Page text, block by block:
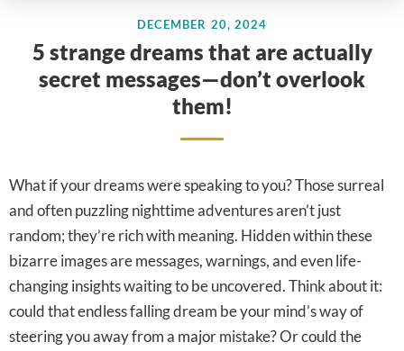
DECEMBER 20, 2024
5 strange dreams that are actually
secret messages—don’t overlook
them!
What if your dreams were speaking to you? Those surreal
and often puzzling nighttime adventures aren’t just
random; they’re rich with meaning. Hidden within these
bizarre images are messages, warnings, and even life-
changing insights waiting to be uncovered. Think about it:
could that endless falling dream be your mind’s way of
steering you away from a major mistake? Or could the